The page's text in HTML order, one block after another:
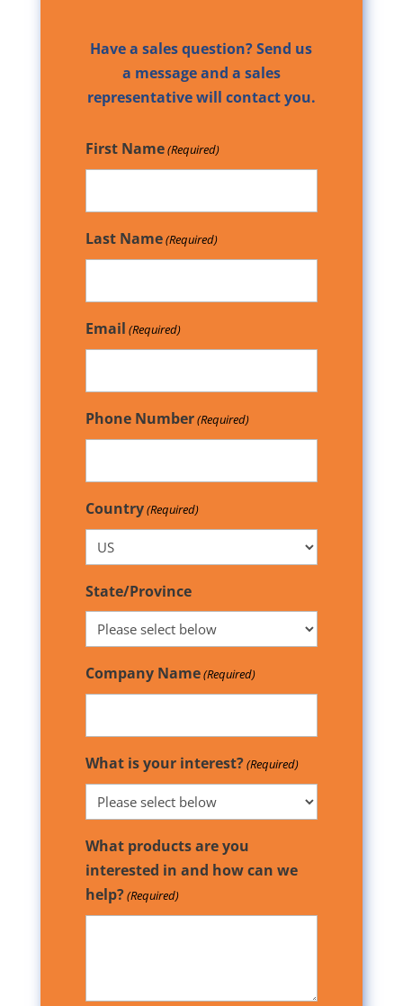
Have a sales question? Send us
a message and a sales
representative will contact you.
First Name(Required)
Last Name(Required)
Email (Required)
Phone Number(Required)
Country(Required)
State/Province
Company Name(Required)
What is your interest?(Required)
What products are you
interested in and how can we
help?(Required)